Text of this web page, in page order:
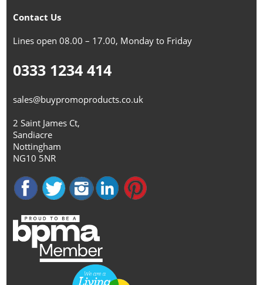
Contact Us
Lines open 08.00 – 17.00, Monday to Friday
0333 1234 414
sales@buypromoproducts.co.uk
2 Saint James Ct,
Sandiacre
Nottingham
NG10 5NR